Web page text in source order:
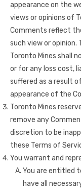
appearance on the
views or opinions of
Comments reflect
such view or
Toronto Mines shall
or for any loss cost,
suffered as a result
appearance of the
Toronto Mines
remove any
discretion to be
these Terms of
You warrant and
You are entitled
have all